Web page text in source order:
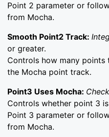
Point 2 parameter or
from Mocha.
Smooth Point2 Track:
or greater.
Controls how many points
the Mocha point track.
Point3 Uses Mocha:
Controls whether point 3
Point 3 parameter or
from Mocha.